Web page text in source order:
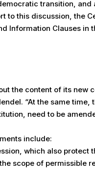
transition,
to this discussion, the
Information Clauses in
the content of its
“At the same
need to be
include:
which also protect
scope of